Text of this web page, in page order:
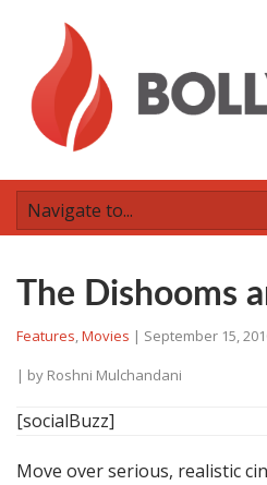
The Dishooms
Features,Movies | September 15,
| by Roshni Mulchandani
[socialBuzz]
Move over serious, realistic